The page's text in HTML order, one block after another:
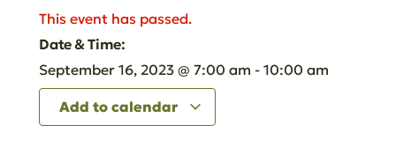
This event has passed.
Date & Time:
September 16, 2023 @7:00 am -10:00 am
Add to calendar